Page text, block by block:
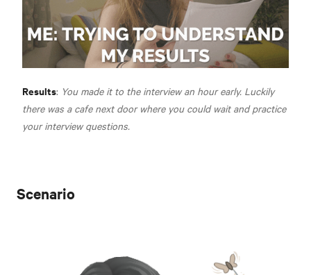
Results: You made it to the interview an hour early. Luckily
there was a cafe next door where you could wait and practice
your interview questions.
Scenario